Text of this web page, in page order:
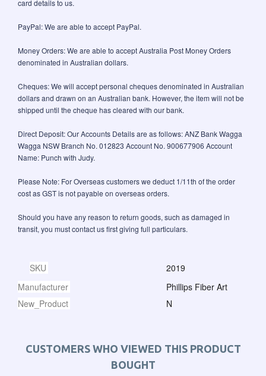
card details to us.
PayPal: We are able to accept PayPal.
Money Orders: We are able to accept Australia Post Money Orders
denominated in Australian dollars.
Cheques: We will accept personal cheques denominated in Australian
dollars and drawn on an Australian bank. However, the item will not be
shipped until the cheque has cleared with our bank.
Direct Deposit: Our Accounts Details are as follows: ANZ Bank Wagga
Wagga NSW Branch No. 012823 Account No. 900677906 Account
Name: Punch with Judy.
Please Note: For Overseas customers we deduct 1/11th of the order
cost as GST is not payable on overseas orders.
Should you have any reason to return goods, such as damaged in
transit, you must contact us first giving full particulars.
SKU
2019
Manufacturer
Phillips Fiber Art
New_Product
N
CUSTOMERS WHO VIEWED THIS PRODUCT
BOUGHT